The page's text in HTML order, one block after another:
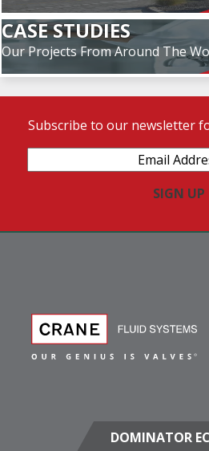
CASE STUDIES
Our Projects From Around The
Subscribe to our newsletter
Address(Required)
DOMINATOR